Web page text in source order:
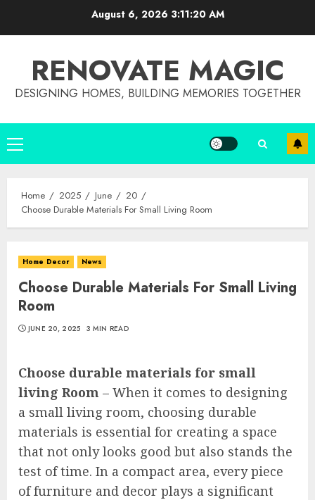
August 6, 2026 3:11:20 AM
RENOVATE MAGIC
DESIGNING HOMES, BUILDING MEMORIES TOGETHER
Primary
Menu
Home 2025 June
20
Choose Durable Materials For Small Living Room
Home Decor News
Choose Durable Materials For Small Living
Room
JUNE 20, 2025 3 MIN READ
Choose durable materials for small
living Room – When it comes to designing
a small living room, choosing durable
materials is essential for creating a space
that not only looks good but also stands the
test of time. In a compact area, every piece
of furniture and decor plays a significant